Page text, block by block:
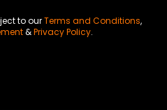
to ourTerms and Conditions,
&Privacy Policy.